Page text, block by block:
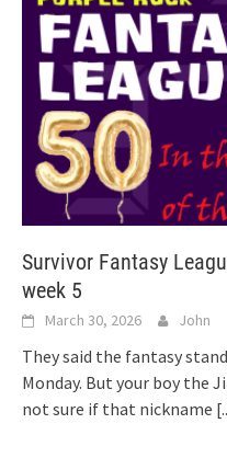
Survivor Fantasy
week 5
March 30, 2026 John
They said the fantasy
Monday. But your boy the
not sure if that nickname